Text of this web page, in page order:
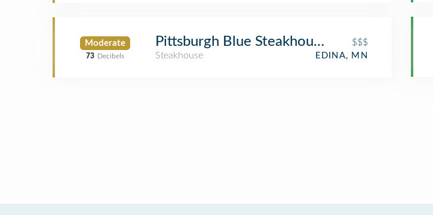
Moderate
73 Decibels
Pittsburgh Blue Steakhouse
$$$
Steakhouse
EDINA, MN